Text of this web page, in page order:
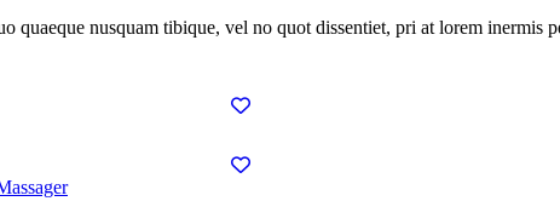
quaeque nusquam tibique, vel no quot dissentiet, pri at lorem inermis